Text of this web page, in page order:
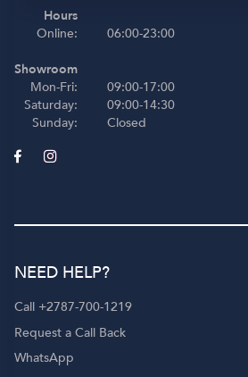
Hours
Online:
Showroom
Mon-Fri:
Saturday:
Sunday:
06:00-23:00
09:00-17:00
09:00-14:30
Closed
NEED HELP?
Call +2787-700-1219
Request a Call Back
WhatsApp